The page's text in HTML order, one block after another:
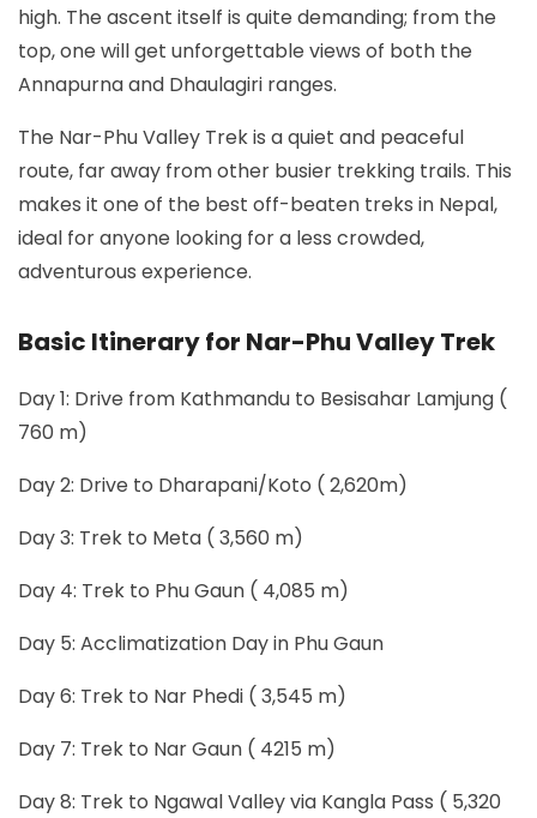
high. The ascent itself is quite demanding; from the
top, one will get unforgettable views of both the
Annapurna and Dhaulagiri ranges.
The Nar-Phu Valley Trek is a quiet and peaceful
route, far away from other busier trekking trails. This
makes it one of the best off-beaten treks in Nepal,
ideal for anyone looking for a less crowded,
adventurous experience.
Basic Itinerary for Nar-Phu Valley Trek
Day 1: Drive from Kathmandu to Besisahar Lamjung (
760 m)
Day 2: Drive to Dharapani/Koto ( 2,620m)
Day 3: Trek to Meta ( 3,560 m)
Day 4: Trek to Phu Gaun ( 4,085 m)
Day 5: Acclimatization Day in Phu Gaun
Day 6: Trek to Nar Phedi ( 3,545 m)
Day 7: Trek to Nar Gaun ( 4215 m)
Day 8: Trek to Ngawal Valley via Kangla Pass ( 5,320